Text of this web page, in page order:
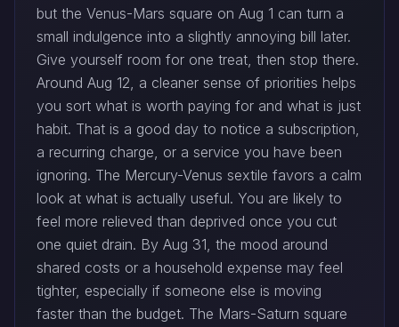
but the Venus-Mars square on Aug 1 can turn a
small indulgence into a slightly annoying bill later.
Give yourself room for one treat, then stop there.
Around Aug 12, a cleaner sense of priorities helps
you sort what is worth paying for and what is just
habit. That is a good day to notice a subscription,
a recurring charge, or a service you have been
ignoring. The Mercury-Venus sextile favors a calm
look at what is actually useful. You are likely to
feel more relieved than deprived once you cut
one quiet drain. By Aug 31, the mood around
shared costs or a household expense may feel
tighter, especially if someone else is moving
faster than the budget. The Mars-Saturn square